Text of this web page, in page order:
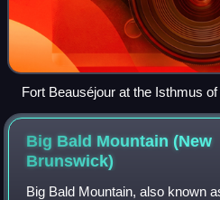
Fort Beauséjour at the Isthmus
the fort in 1751 in an effort to
continental Acadia.
Big Bald Mountain (New
Brunswick)
Big Bald Mountain, also known